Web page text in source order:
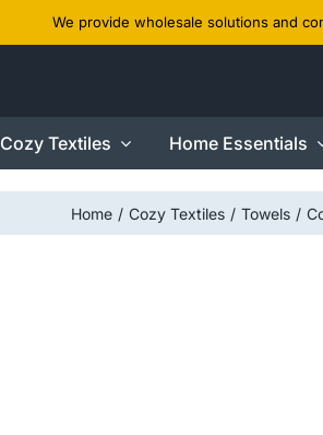
We provide wholesale solutions and
Cozy Textiles Home Essentials
Home Cozy Textiles Towels